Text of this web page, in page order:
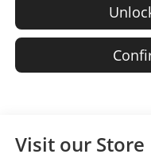
Visit our Store